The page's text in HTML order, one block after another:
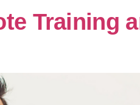
Training